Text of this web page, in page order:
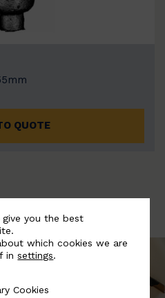
QUOTE
give you the best
which cookies we are
insettings.
Cookies